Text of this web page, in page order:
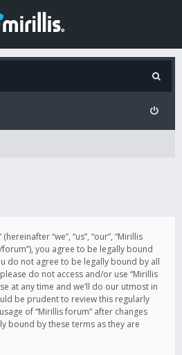
“we”, “us”, “our”, “Mirillis
you agree to be legally bound
do not agree to be legally bound by all
do not access and/or use “Mirillis
at any time and we’ll do our utmost in
be prudent to review this regularly
of “Mirillis forum” after changes
bound by these terms as they are